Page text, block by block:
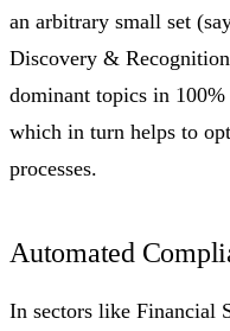
an arbitrary small set
Discovery &
dominant topics in
which in turn helps to
processes.
Automated
In sectors like Financial